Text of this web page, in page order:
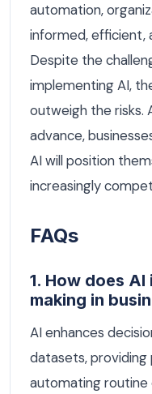
automation,
informed, efficient,
Despite the
implementing AI,
outweigh the risks.
advance,
AI will position
increasingly
FAQs
1. How does
making in
AI enhances
datasets, providing
automating routine